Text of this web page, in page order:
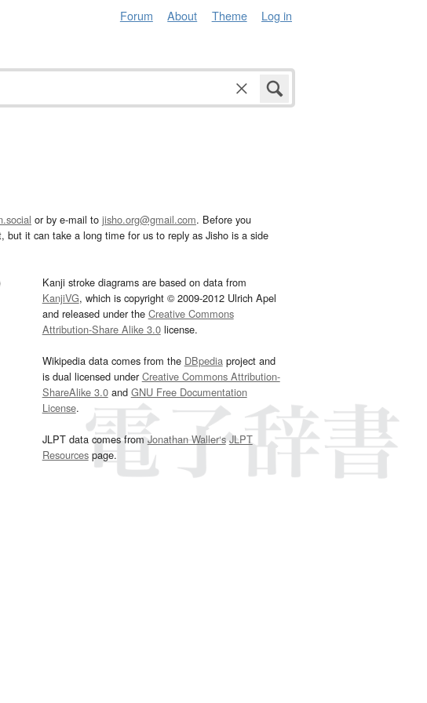
Forum About Theme Log in
or by e-mail to jisho.org@gmail.com. Before you
but it can take a long time for us to reply as Jisho is a side
Kanji stroke diagrams are based on data from
KanjiVG, which is copyright © 2009-2012 Ulrich Apel
and released under the Creative Commons
Attribution-Share Alike 3.0license.
Wikipedia data comes from the DBpediaproject and
is dual licensed underCreative Commons Attribution-
ShareAlike 3.0and GNU Free Documentation
License.
JLPT data comes fromJonathan Waller‘s JLPT
Resourcespage.